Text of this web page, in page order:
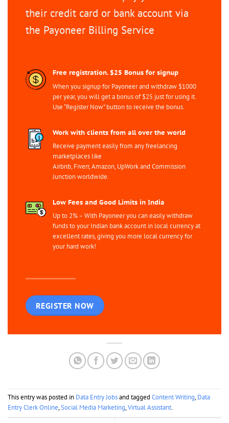
their credit card or bank account via
the Payoneer Billing Service
Free registration. $25 Bonus for signup
When you signup for Payoneer and withdraw $1000
per year, you will get a bonus of $25 just for using it.
Use “Register Now” button to receive the bonus.
Work with clients from all over the world
Receive payment easily from any freelancing
marketplaces like
Airbnb, Fiverr, Amazon, UpWork and Commission
Junction worldwide.
Low Fees and Good Limits in India
Up to 2% – With Payoneer you can easily withdraw
funds to your Indian bank account in local currency at
excellent rates, giving you more local currency for
your hard work!
REGISTER NOW
This entry was posted in Data Entry Jobsand tagged Content Writing,Data
Entry Clerk Online,Social Media Marketing,Virtual Assistant.